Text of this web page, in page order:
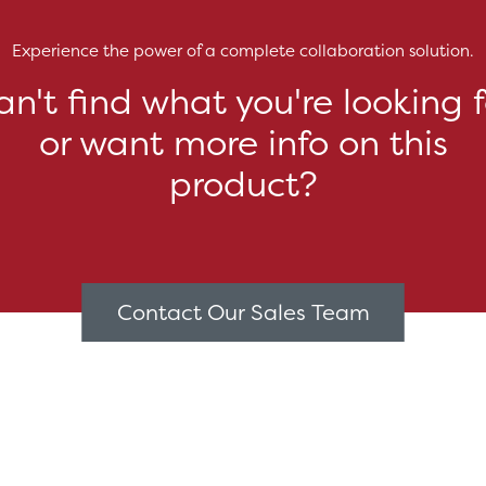
Experience the power of a complete collaboration solution.
find what you're looking
or want more info on this
product?
Contact Our Sales Team